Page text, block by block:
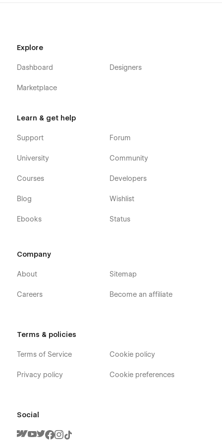
Explore
Dashboard
Marketplace
Designers
Learn & get help
Support
University
Courses
Blog
Ebooks
Forum
Community
Developers
Wishlist
Status
Company
About
Careers
Sitemap
Become an affiliate
Terms & policies
Terms of Service
Privacy policy
Cookie policy
Cookie preferences
Social